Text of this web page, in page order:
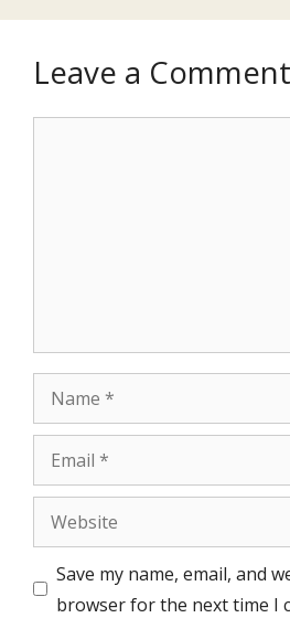
Leave a Comment
Name
Email
Website
Save my name, email, and
browser for the next time I